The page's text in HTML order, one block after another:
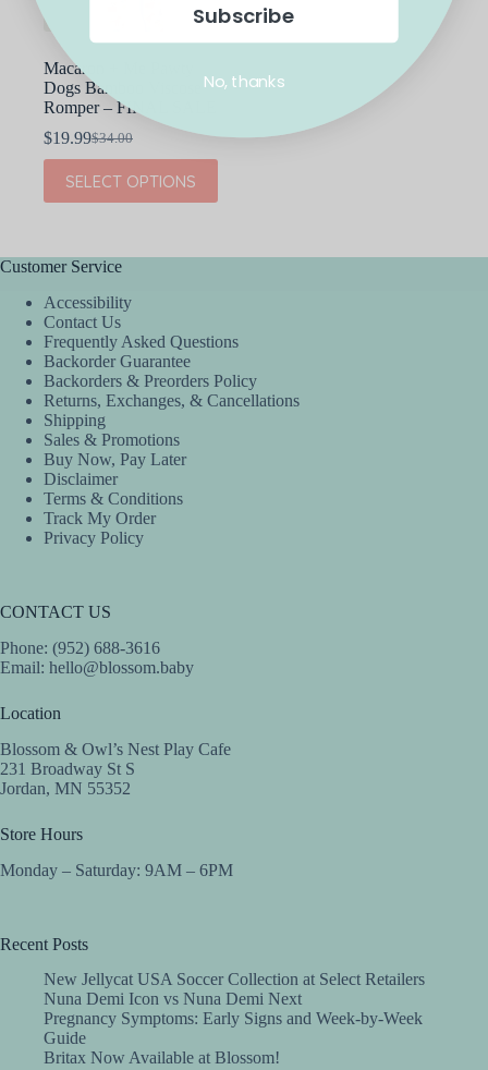
product
page
product
page
Macaron + Me Pawty
Dogs Bamboo Viscose
Romper – FINAL SALE
$34.00
Original
was:
$34.00.
$19.99Current
is:
$19.99.
SELECT OPTIONS
This
product
has
The
may
be
chosen
on
the
product
page
Customer Service
Accessibility
Contact Us
Frequently Asked Questions
Backorder Guarantee
Backorders & Preorders Policy
Returns, Exchanges, & Cancellations
Shipping
Sales & Promotions
Buy Now, Pay Later
Disclaimer
Terms & Conditions
Track My Order
Privacy Policy
CONTACT US
Phone: (952) 688-3616
Email: hello@blossom.baby
Location
Blossom & Owl’s Nest Play Cafe
231 Broadway St S
Jordan, MN 55352
Store Hours
Monday – Saturday: 9AM – 6PM
Recent Posts
New Jellycat USA Soccer Collection at Select Retailers
Nuna Demi Icon vs Nuna Demi Next
Pregnancy Symptoms: Early Signs and Week-by-Week
Guide
Britax Now Available at Blossom!
Subscribe
No, thanks